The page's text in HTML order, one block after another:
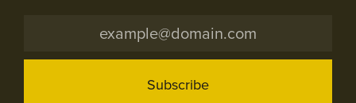
Subscribe